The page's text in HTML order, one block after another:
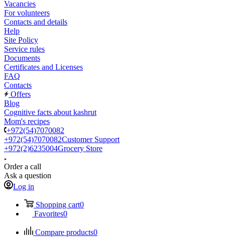
Vacancies
For volunteers
Contacts and details
Help
Site Policy
Service rules
Documents
Certificates and Licenses
FAQ
Contacts
Offers
Blog
Cognitive facts about kashrut
Mom's recipes
+972(54)7070082
+972(54)7070082Customer Support
+972(2)6235004Grocery Store
Order a call
Ask a question
Log in
Shopping cart0
Favorites0
Compare products0